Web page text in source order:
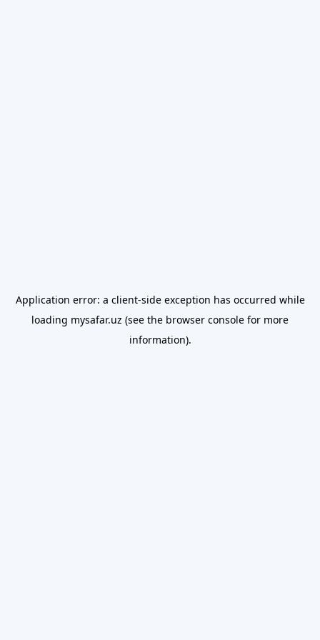
Application error: a client-side exception has occurred while
loading mysafar.uz (see the browser console for more
information).